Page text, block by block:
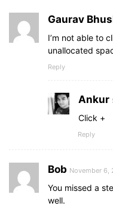
Gaurav
I’m not able to
unallocated
Reply
Ankur
Click +
Reply
Bob November 6,
You missed a
well.